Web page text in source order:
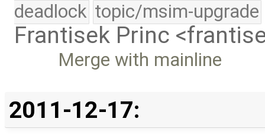
deadlock topic/msim-upgrade
Frantisek Princ
Merge with mainline
2011-12-17: